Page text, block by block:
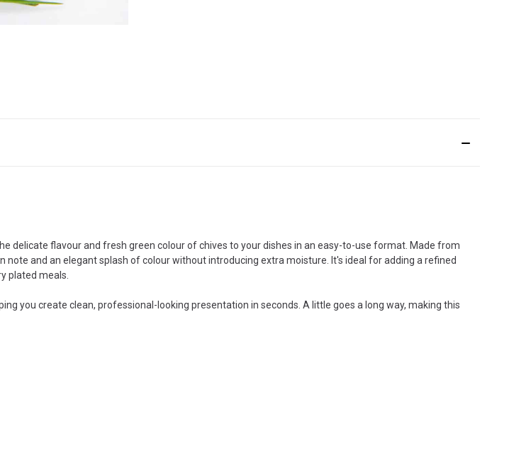
delicate flavour and fresh green colour of chives to your dishes in an easy-to-use format. Made from
and an elegant splash of colour without introducing extra moisture. It's ideal for adding a refined
plated meals.
you create clean, professional-looking presentation in seconds. A little goes a long way, making this